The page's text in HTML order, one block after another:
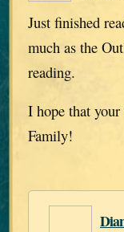
Just finished
much as the
reading.
I hope that
Family!